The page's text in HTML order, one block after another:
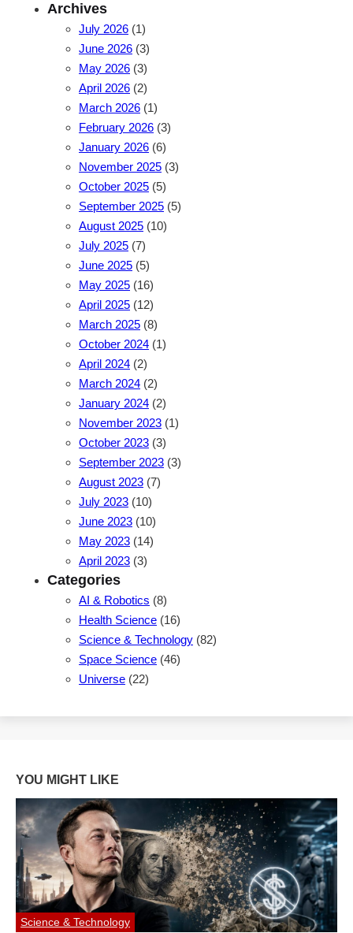
Archives
July 2026 (1)
June 2026 (3)
May 2026 (3)
April 2026 (2)
March 2026 (1)
February 2026 (3)
January 2026 (6)
November 2025 (3)
October 2025 (5)
September 2025 (5)
August 2025 (10)
July 2025 (7)
June 2025 (5)
May 2025 (16)
April 2025 (12)
March 2025 (8)
October 2024 (1)
April 2024 (2)
March 2024 (2)
January 2024 (2)
November 2023 (1)
October 2023 (3)
September 2023 (3)
August 2023 (7)
July 2023 (10)
June 2023 (10)
May 2023 (14)
April 2023 (3)
Categories
AI & Robotics (8)
Health Science (16)
Science & Technology (82)
Space Science (46)
Universe (22)
YOU MIGHT LIKE
Science & Technology